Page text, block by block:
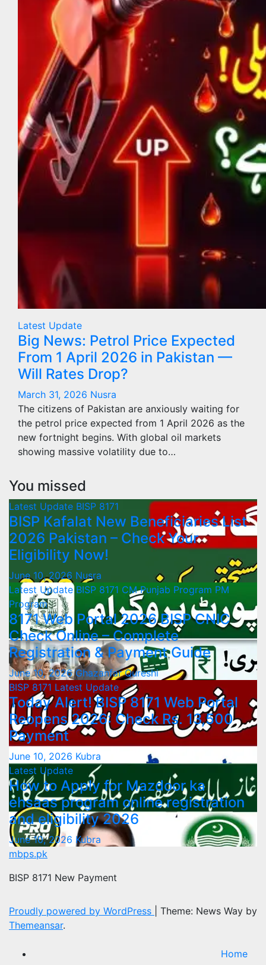
Latest Update
Big News: Petrol Price Expected
From 1 April 2026 in Pakistan —
Will Rates Drop?
March 31, 2026 Nusra
The citizens of Pakistan are anxiously waiting for
the petrol price expected from 1 April 2026 as the
new fortnight begins. With global oil markets
showing massive volatility due to…
You missed
Latest Update BISP 8171
BISP Kafalat New Beneficiaries List
2026 Pakistan – Check Your
Eligibility Now!
June 10, 2026 Nusra
Latest UpdateBISP 8171 CM Punjab Program PM
Program
8171 Web Portal 2026 BISP CNIC
Check Online – Complete
Registration & Payment Guide
June 10, 2026Ghazanfar Qureshi
BISP 8171 Latest Update
Today Alert! BISP 8171 Web Portal
Reopens 2026: Check Rs. 13,500
Payment
June 10, 2026 Kubra
Latest Update
How to Apply for Mazdoor ka
ehsaas program online registration
and eligibility 2026
June 10, 2026 Kubra
mbps.pk
BISP 8171 New Payment
Proudly powered by WordPress
Theme: News Way by
Themeansar.
Home